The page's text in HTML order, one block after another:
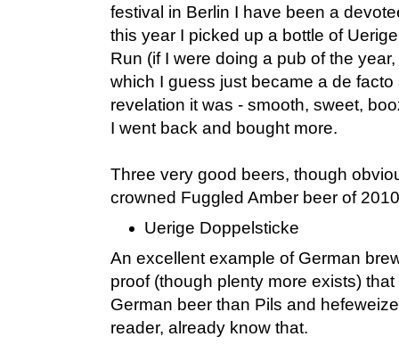
festival in Berlin I have been a
this year I picked up a bottle of
Run (if I were doing a pub of the
which I guess just became a de
revelation it was - smooth, sweet,
I went back and bought more.
Three very good beers, though
crowned Fuggled Amber beer of
Uerige Doppelsticke
An excellent example of German
proof (though plenty more exists)
German beer than Pils and
reader, already know that.